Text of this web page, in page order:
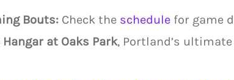
Bouts: Check the schedulefor game
at Oaks Park, Portland’s